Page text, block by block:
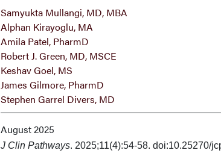
Samyukta Mullangi, MD, MBA
Alphan Kirayoglu, MA
Amila Patel, PharmD
Robert J. Green, MD, MSCE
Keshav Goel, MS
James Gilmore, PharmD
Stephen Garrel Divers, MD
August 2025
J Clin Pathways. 2025;11(4):54-58. doi:10.25270/